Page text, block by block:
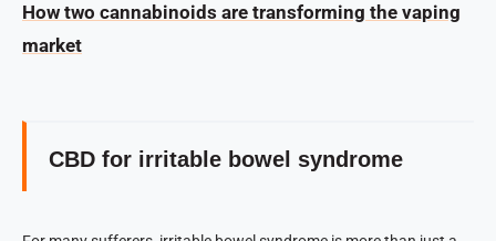
How two cannabinoids are transforming the vaping
market
CBD for irritable bowel syndrome